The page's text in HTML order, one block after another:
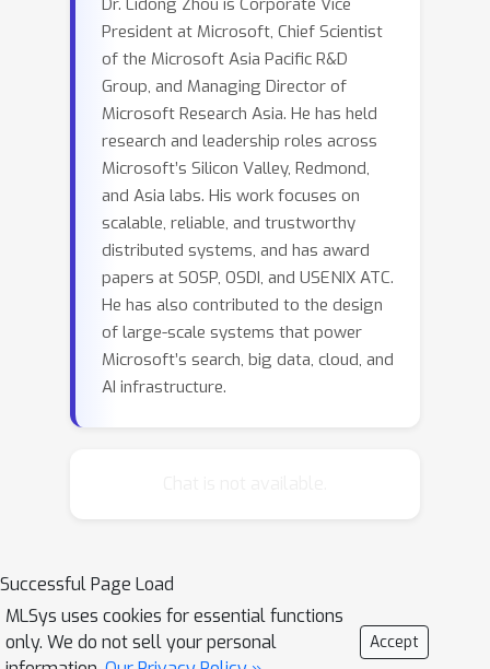
in specification, design, and validation.
Through our experiences with system
verification, I will discuss how this shift
may help give systems a stronger
scientific foundation.
Dr. Lidong Zhou is Corporate Vice
President at Microsoft, Chief Scientist
of the Microsoft Asia Pacific R&D
Group, and Managing Director of
Microsoft Research Asia. He has held
research and leadership roles across
Microsoft’s Silicon Valley, Redmond,
and Asia labs. His work focuses on
scalable, reliable, and trustworthy
distributed systems, and has award
papers at SOSP, OSDI, and USENIX ATC.
He has also contributed to the design
of large-scale systems that power
Microsoft’s search, big data, cloud, and
AI infrastructure.
Successful Page Load
MLSys uses cookies for essential functions
only. We do not sell your personal
Accept